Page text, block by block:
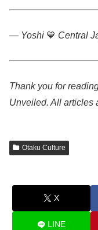
— Yoshi 💙 Central
Thank you for
Unveiled. All articles
Otaku Culture
X
LINE